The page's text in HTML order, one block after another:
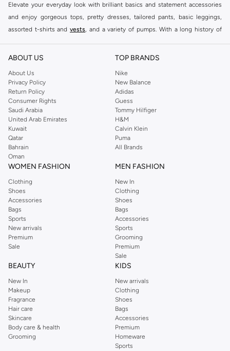
Elevate your everyday look with brilliant basics and statement accessories
and enjoy gorgeous tops, pretty dresses, tailored pants, basic leggings,
assorted t-shirts and vests, and a variety of pumps. With a long history of
reputation for style, year after year. Whether updating your work wardrobe,
you're sure to find what you need.
Shop Dorothy Perkins Online Muscat
Shop Dorothy Perkins online at Namshi and enjoy over a thousand styles
from the iconic Dorothyperkins collection. Browse the full range in our
Dorothy Perkins online shop or use the menu to streamline your Dorothy
Perkins online shopping experience. Fast delivery and exceptional support
ensure that your shopping experience is always a pleasure at Namshi.
ABOUT US
About Us
Privacy Policy
Return Policy
Consumer Rights
Saudi Arabia
United Arab Emirates
Kuwait
Qatar
Bahrain
Oman
TOP BRANDS
Nike
New Balance
Adidas
Guess
Tommy Hilfiger
H&M
Calvin Klein
Puma
All Brands
WOMEN FASHION
Clothing
Shoes
Accessories
Bags
Sports
New arrivals
Premium
Sale
MEN FASHION
New In
Clothing
Shoes
Bags
Accessories
Sports
Grooming
Premium
Sale
BEAUTY
New In
Makeup
Fragrance
Hair care
Skincare
Body care & health
Grooming
KIDS
New arrivals
Clothing
Shoes
Bags
Accessories
Premium
Homeware
Sports